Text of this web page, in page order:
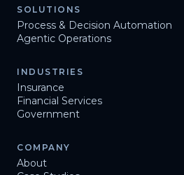
SOLUTIONS
Process & Decision Automation
Agentic Operations
INDUSTRIES
Insurance
Financial Services
Government
COMPANY
About